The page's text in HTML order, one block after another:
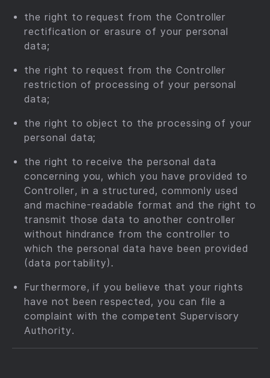
the right to request from the Controller
rectification or erasure of your personal
data;
the right to request from the Controller
restriction of processing of your personal
data;
the right to object to the processing of your
personal data;
the right to receive the personal data
concerning you, which you have provided to
Controller, in a structured, commonly used
and machine-readable format and the right to
transmit those data to another controller
without hindrance from the controller to
which the personal data have been provided
(data portability).
Furthermore, if you believe that your rights
have not been respected, you can file a
complaint with the competent Supervisory
Authority.